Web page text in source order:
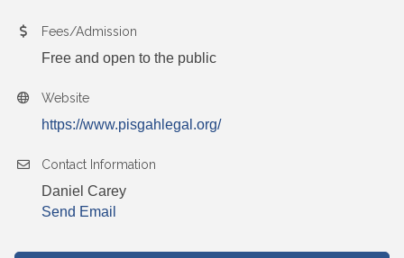
Fees/Admission
Free and open to the public
Website
https://www.pisgahlegal.org/
Contact Information
Daniel Carey
Send Email